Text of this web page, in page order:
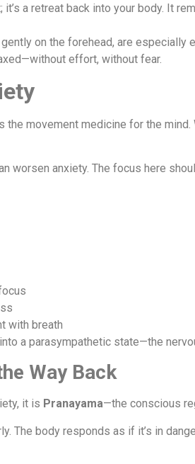
a retreat back into your body. It
on the forehead, are
effort, without fear.
movement medicine for the
worsen anxiety. The focus here
with breath
a parasympathetic state—the
Way Back
it is Pranayama—the conscious
The body responds as if it’s in